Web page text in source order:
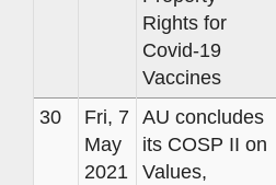
Rights for
Covid-19
Vaccines
30
Fri, 7
May
2021
AU concludes
its COSP II on
Values,